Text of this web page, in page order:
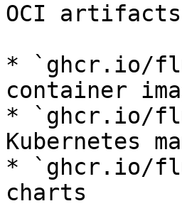
OCI artifacts
* `ghcr.io/
container
* `ghcr.io/
Kubernetes
* `ghcr.io/
charts